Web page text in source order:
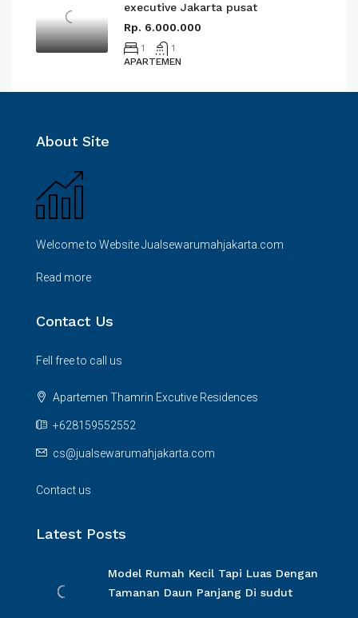
executive Jakarta pusat
Rp. 6.000.000
1
1
APARTEMEN
About Site
Welcome to Website Jualsewarumahjakarta.com
Read more
Contact Us
Fell free to call us
Apartemen Thamrin Excutive Residences
+628159552552
cs@jualsewarumahjakarta.com
Contact us
Latest Posts
Model Rumah Kecil Tapi Luas Dengan
Tamanan Daun Panjang Di sudut